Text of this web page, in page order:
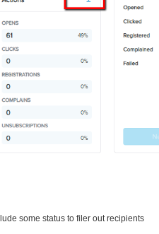
some status to filer out recipients